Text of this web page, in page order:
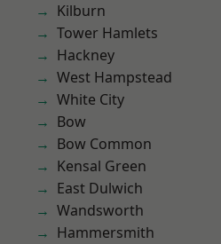
Kilburn
Tower Hamlets
Hackney
West Hampstead
White City
Bow
Bow Common
Kensal Green
East Dulwich
Wandsworth
Hammersmith